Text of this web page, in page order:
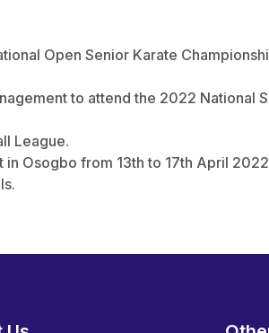
Open Senior Karate
to attend the 2022 National
League.
Osogbo from 13th to 17th April